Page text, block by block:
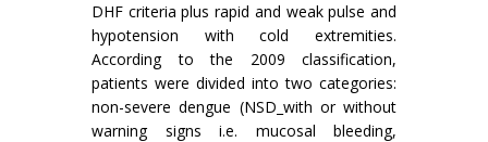
DHF criteria plus rapid and weak pulse and
hypotension with cold extremities.
According to the 2009 classification,
patients were divided into two categories:
non-severe dengue (NSD_with or without
warning signs i.e. mucosal bleeding,